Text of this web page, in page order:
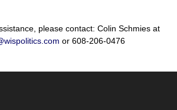
please contact: Colin Schmies at
or 608-206-0476